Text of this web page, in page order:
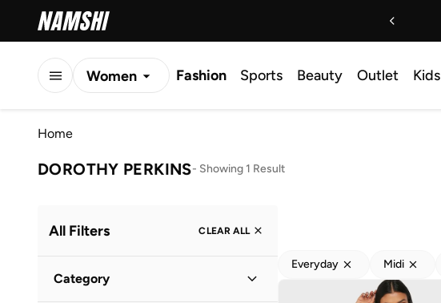
Women Fashion Sports Beauty Outlet Kids
Home
DOROTHY PERKINS- Showing 1 Result
All Filters CLEAR ALL
Category
Everyday Midi